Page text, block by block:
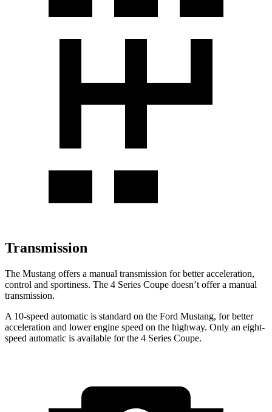
Transmission
The Mustang offers a manual transmission for better acceleration,
control and sportiness. The 4 Series Coupe doesn’t offer a manual
transmission.
A 10-speed automatic is standard on the Ford Mustang, for better
acceleration and lower engine speed on the highway. Only an eight-
speed automatic is available for the 4 Series Coupe.